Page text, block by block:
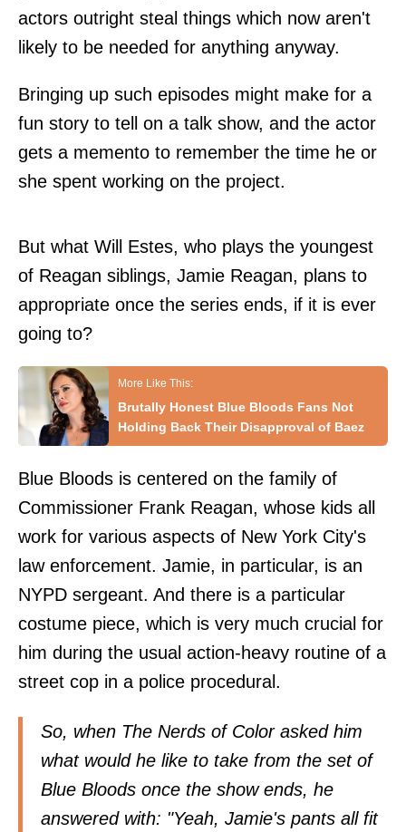
actors outright steal things which now aren't
likely to be needed for anything anyway.
Bringing up such episodes might make for a
fun story to tell on a talk show, and the actor
gets a memento to remember the time he or
she spent working on the project.
But what Will Estes, who plays the youngest
of Reagan siblings, Jamie Reagan, plans to
appropriate once the series ends, if it is ever
going to?
Brutally Honest Blue Bloods Fans Not
Holding Back Their Disapproval of Baez
Blue Bloods is centered on the family of
Commissioner Frank Reagan, whose kids all
work for various aspects of New York City's
law enforcement. Jamie, in particular, is an
NYPD sergeant. And there is a particular
costume piece, which is very much crucial for
him during the usual action-heavy routine of a
street cop in a police procedural.
So, when The Nerds of Colorasked him
what would he like to take from the set of
Blue Bloods once the show ends, he
answered with: "Yeah, Jamie's pants all fit